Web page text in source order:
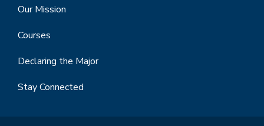
Our Mission
Courses
Declaring the Major
Stay Connected